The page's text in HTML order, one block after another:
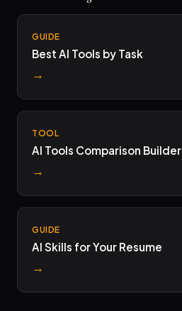
GUIDE
Best AI Tools by Task
→
TOOL
AI Tools Comparison Builder
→
GUIDE
AI Skills for Your Resume
→